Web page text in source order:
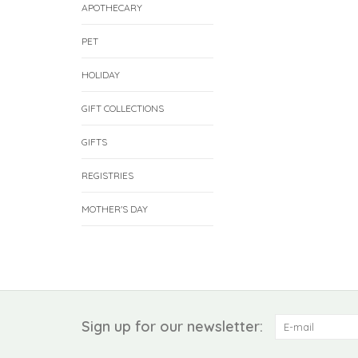
APOTHECARY
PET
HOLIDAY
GIFT COLLECTIONS
GIFTS
REGISTRIES
MOTHER'S DAY
Sign up for our newsletter: